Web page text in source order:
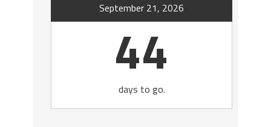
September 21, 2026
44
days to go.